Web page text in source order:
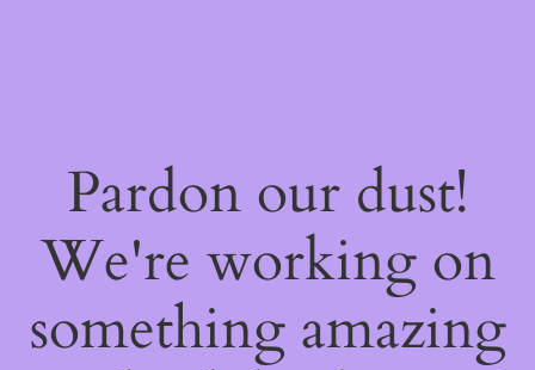
Pardon our dust!
We're working on
something amazing